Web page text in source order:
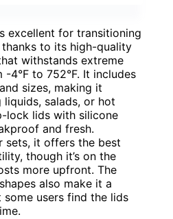
excellent for transitioning
to its high-quality
withstands extreme
4°F to 752°F. It includes
sizes, making it
salads, or hot
lock lids with silicone
and fresh.
sets, it offers the best
though it’s on the
more upfront. The
also make it a
users find the lids